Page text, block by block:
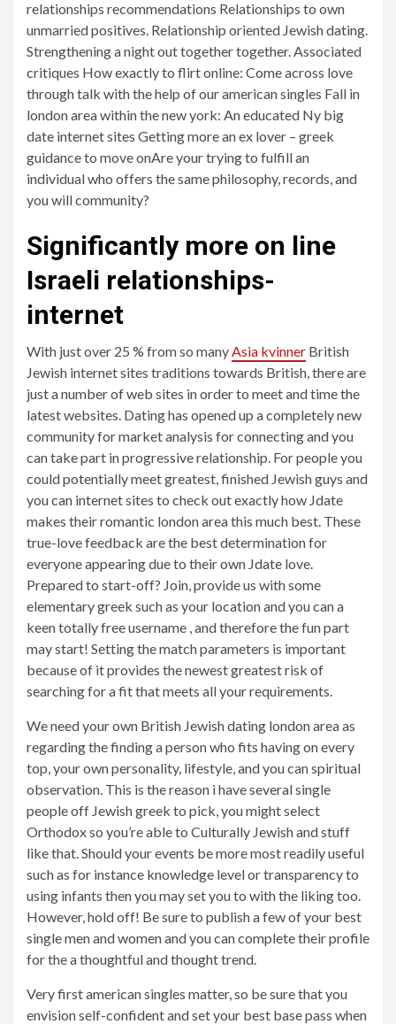
relationships recommendations Relationships to own
unmarried positives. Relationship oriented Jewish dating.
Strengthening a night out together together. Associated
critiques How exactly to flirt online: Come across love
through talk with the help of our american singles Fall in
london area within the new york: An educated Ny big
date internet sites Getting more an ex lover – greek
guidance to move onAre your trying to fulfill an
individual who offers the same philosophy, records, and
you will community?
Significantly more on line
Israeli relationships-
internet
With just over 25 % from so manyAsia kvinner British
Jewish internet sites traditions towards British, there are
just a number of web sites in order to meet and time the
latest websites. Dating has opened up a completely new
community for market analysis for connecting and you
can take part in progressive relationship. For people you
could potentially meet greatest, finished Jewish guys and
you can internet sites to check out exactly how Jdate
makes their romantic london area this much best. These
true-love feedback are the best determination for
everyone appearing due to their own Jdate love.
Prepared to start-off? Join, provide us with some
elementary greek such as your location and you can a
keen totally free username , and therefore the fun part
may start! Setting the match parameters is important
because of it provides the newest greatest risk of
searching for a fit that meets all your requirements.
We need your own British Jewish dating london area as
regarding the finding a person who fits having on every
top, your own personality, lifestyle, and you can spiritual
observation. This is the reason i have several single
people off Jewish greek to pick, you might select
Orthodox so you’re able to Culturally Jewish and stuff
like that. Should your events be more most readily useful
such as for instance knowledge level or transparency to
using infants then you may set you to with the liking too.
However, hold off! Be sure to publish a few of your best
single men and women and you can complete their profile
for the a thoughtful and thought trend.
Very first american singles matter, so be sure that you
envision self-confident and set your best base pass when